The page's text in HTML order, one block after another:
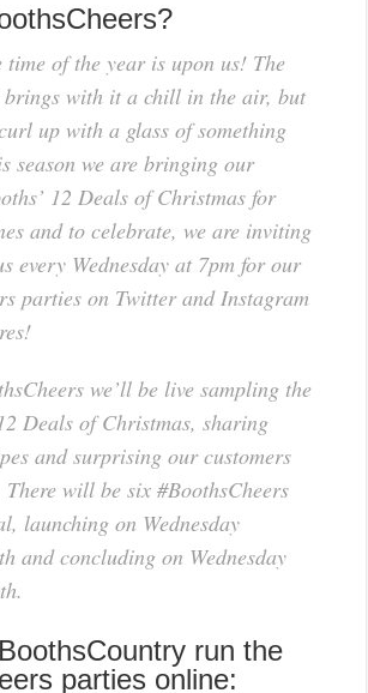
of the year is upon us! The
brings with it a chill in the air, but
up with a glass of something
season we are bringing our
12 Deals of Christmas for
and to celebrate, we are inviting
every Wednesday at 7pm for our
parties on Twitter and Instagram
we’ll be live sampling the
Deals of Christmas, sharing
and surprising our customers
will be six #BoothsCheers
launching on Wednesday
and concluding on Wednesday
run the
parties online: